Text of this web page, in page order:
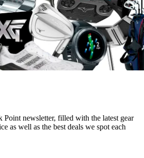
Point newsletter, filled with the latest gear
as well as the best deals we spot each